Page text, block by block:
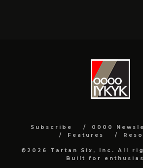
Subscribe 0000
Features
©2026 Tartan Six, Inc. All
Built for